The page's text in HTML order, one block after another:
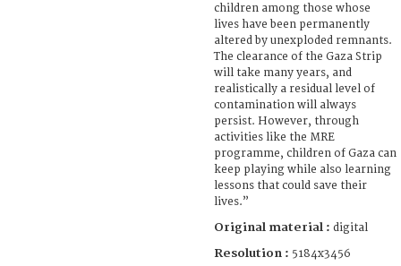
children among those whose
lives have been permanently
altered by unexploded remnants.
The clearance of the Gaza Strip
will take many years, and
realistically a residual level of
contamination will always
persist. However, through
activities like the MRE
programme, children of Gaza can
keep playing while also learning
lessons that could save their
lives.”
Original material : digital
Resolution : 5184x3456